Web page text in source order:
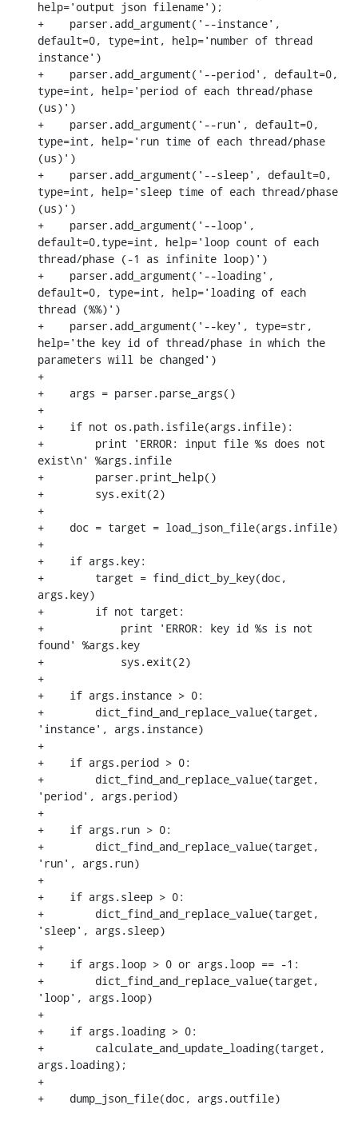
help='output json filename');
+    parser.add_argument('--instance',
default=0, type=int, help='number of thread
instance')
+    parser.add_argument('--period', default=0,
type=int, help='period of each thread/phase
(us)')
+    parser.add_argument('--run', default=0,
type=int, help='run time of each thread/phase
(us)')
+    parser.add_argument('--sleep', default=0,
type=int, help='sleep time of each thread/phase
(us)')
+    parser.add_argument('--loop',
default=0,type=int, help='loop count of each
thread/phase (-1 as infinite loop)')
+    parser.add_argument('--loading',
default=0, type=int, help='loading of each
thread (%%)')
+    parser.add_argument('--key', type=str,
help='the key id of thread/phase in which the
parameters will be changed')
+
+    args = parser.parse_args()
+
+    if not os.path.isfile(args.infile):
+        print 'ERROR: input file %s does not
exist\n' %args.infile
+        parser.print_help()
+        sys.exit(2)
+
+    doc = target = load_json_file(args.infile)
+
+    if args.key:
+        target = find_dict_by_key(doc,
args.key)
+        if not target:
+            print 'ERROR: key id %s is not
found' %args.key
+            sys.exit(2)
+
+    if args.instance > 0:
+        dict_find_and_replace_value(target,
'instance', args.instance)
+
+    if args.period > 0:
+        dict_find_and_replace_value(target,
'period', args.period)
+
+    if args.run > 0:
+        dict_find_and_replace_value(target,
'run', args.run)
+
+    if args.sleep > 0:
+        dict_find_and_replace_value(target,
'sleep', args.sleep)
+
+    if args.loop > 0 or args.loop == -1:
+        dict_find_and_replace_value(target,
'loop', args.loop)
+
+    if args.loading > 0:
+        calculate_and_update_loading(target,
args.loading);
+
+    dump_json_file(doc, args.outfile)